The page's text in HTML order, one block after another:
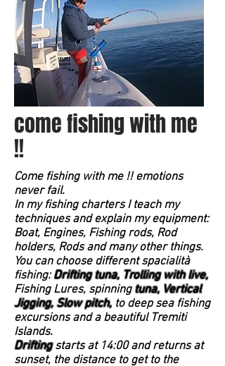
come fishing with me
!!
Come fishing with me !! emotions
never fail.
In my fishing charters I teach my
techniques and explain my equipment:
Boat, Engines, Fishing rods, Rod
holders, Rods and many other things.
You can choose different spacialità
fishing:Drifting tuna, Trolling with live,
Fishing Lures, spinning tuna, Vertical
Jigging, Slow pitch,to deep sea fishing
excursions and a beautiful Tremiti
Islands.
Driftingstarts at 14:00 and returns at
sunset, the distance to get to the